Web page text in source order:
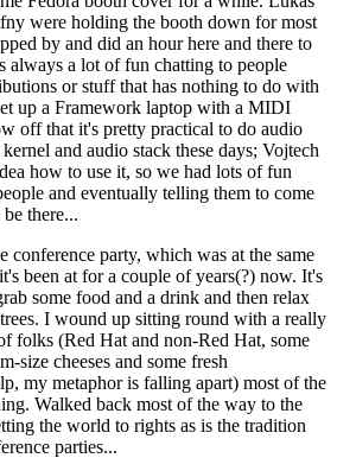
were holding the booth down for most
by and did an hour here and there to
always a lot of fun chatting to people
or stuff that has nothing to do with
up a Framework laptop with a MIDI
off that it's pretty practical to do audio
and audio stack these days; Vojtech
how to use it, so we had lots of fun
and eventually telling them to come
there...
conference party, which was at the same
been at for a couple of years(?) now. It's
some food and a drink and then relax
I wound up sitting round with a really
folks (Red Hat and non-Red Hat, some
size cheeses and some fresh
my metaphor is falling apart) most of the
Walked back most of the way to the
the world to rights as is the tradition
parties...